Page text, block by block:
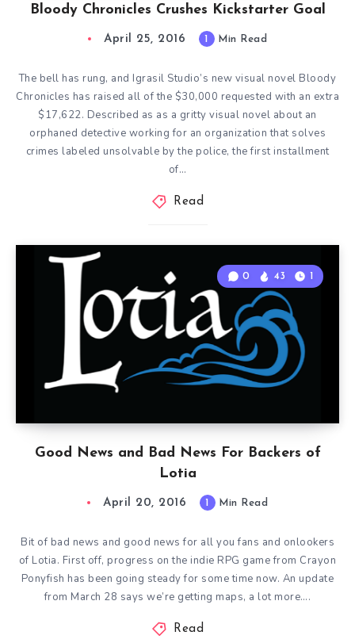
Bloody Chronicles Crushes Kickstarter Goal
April 25, 2016 1 Min Read
The bell has rung, and Igrasil Studio’s new visual novel Bloody
Chronicles has raised all of the $30,000 requested with an extra
$17,622. Described as as a gritty visual novel about an
orphaned detective working for an organization that solves
crimes labeled unsolvable by the police, the first installment
of…
Read
Good News and Bad News For Backers of
Lotia
0 43 1
April 20, 2016 1 Min Read
Bit of bad news and good news for all you fans and onlookers
of Lotia. First off, progress on the indie RPG game from Crayon
Ponyfish has been going steady for some time now. An update
from March 28 says we’re getting maps, a lot more….
Read